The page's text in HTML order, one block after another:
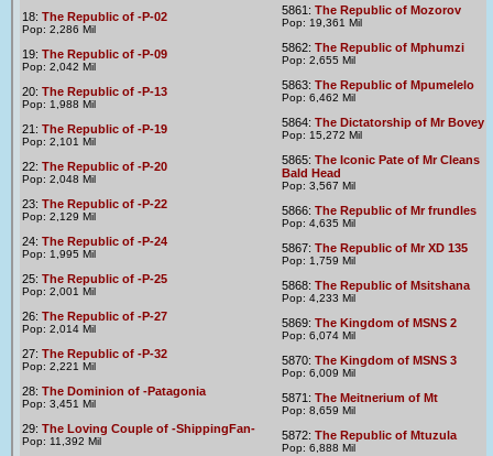
18: The Republic of -P-02
Pop: 2,286 Mil
19: The Republic of -P-09
Pop: 2,042 Mil
20: The Republic of -P-13
Pop: 1,988 Mil
21: The Republic of -P-19
Pop: 2,101 Mil
22: The Republic of -P-20
Pop: 2,048 Mil
23: The Republic of -P-22
Pop: 2,129 Mil
24: The Republic of -P-24
Pop: 1,995 Mil
25: The Republic of -P-25
Pop: 2,001 Mil
26: The Republic of -P-27
Pop: 2,014 Mil
27: The Republic of -P-32
Pop: 2,221 Mil
28: The Dominion of -Patagonia
Pop: 3,451 Mil
29: The Loving Couple of -ShippingFan-
Pop: 11,392 Mil
5861: The Republic of Mozorov
Pop: 19,361 Mil
5862: The Republic of Mphumzi
Pop: 2,655 Mil
5863: The Republic of Mpumelelo
Pop: 6,462 Mil
5864: The Dictatorship of Mr Bovey
Pop: 15,272 Mil
5865: The Iconic Pate of Mr Cleans
Bald Head
Pop: 3,567 Mil
5866: The Republic of Mr frundles
Pop: 4,635 Mil
5867: The Republic of Mr XD 135
Pop: 1,759 Mil
5868: The Republic of Msitshana
Pop: 4,233 Mil
5869: The Kingdom of MSNS 2
Pop: 6,074 Mil
5870: The Kingdom of MSNS 3
Pop: 6,009 Mil
5871: The Meitnerium of Mt
Pop: 8,659 Mil
5872: The Republic of Mtuzula
Pop: 6,888 Mil